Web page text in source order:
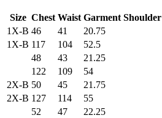
Size Chest Waist Garment Shoulder
1X-B 46 41 20.75
1X-B 117 104 52.5
48
43 21.25
122
109 54
2X-B 50 45 21.75
2X-B 127 114 55
52
47 22.25